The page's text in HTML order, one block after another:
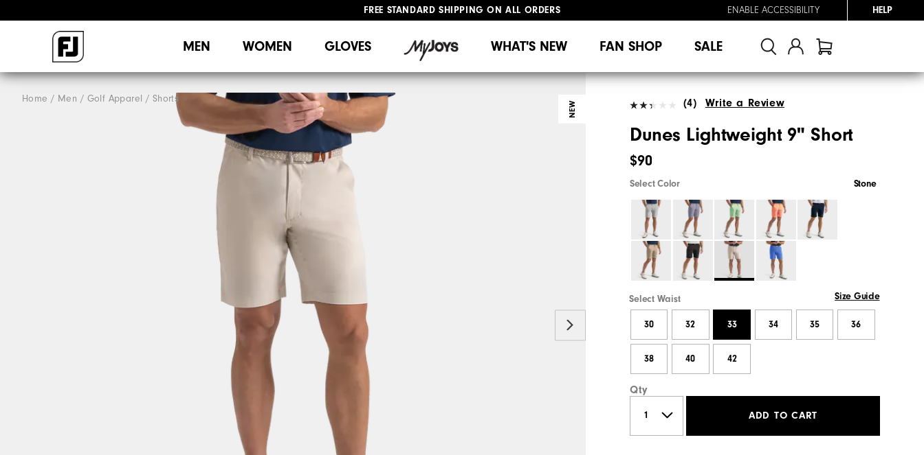
FREE STANDARD SHIPPING ON ALL ORDERS
ENABLE ACCESSIBILITY HELP
MEN WOMEN GLOVES WHAT'S NEW FAN SHOP SALE
Home Men Golf Apparel Shorts
NEW (4) Write a Review
Dunes Lightweight 9" Short
$90
Select Color Stone
Select Waist Size Guide
30 32 33 34 35 36
38 40 42
Qty
ADD TO CART